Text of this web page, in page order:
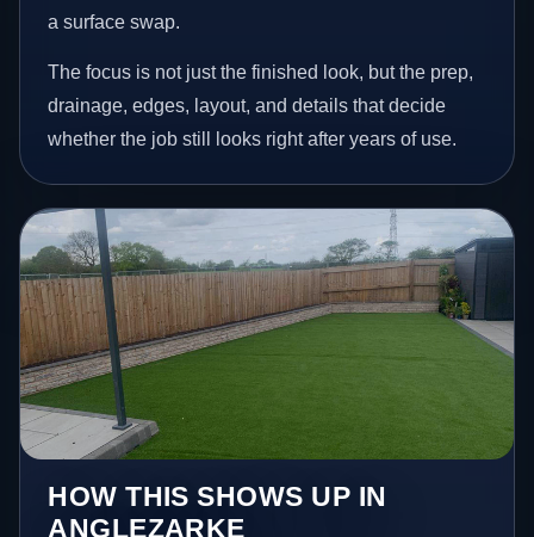
a surface swap.
The focus is not just the finished look, but the prep,
drainage, edges, layout, and details that decide
whether the job still looks right after years of use.
HOW THIS SHOWS UP IN
ANGLEZARKE